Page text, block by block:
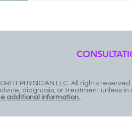
LLC. All rights reserved.
diagnosis, or treatment unless
additional information.